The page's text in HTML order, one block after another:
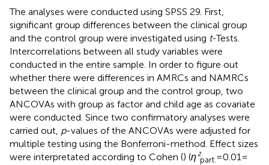
The analyses were conducted using SPSS 29. First,
significant group differences between the clinical group
and the control group were investigated using t-Tests.
Intercorrelations between all study variables were
conducted in the entire sample. In order to figure out
whether there were differences in AMRCs and NAMRCs
between the clinical group and the control group, two
ANCOVAs with group as factor and child age as covariate
were conducted. Since two confirmatory analyses were
carried out, p-values of the ANCOVAs were adjusted for
multiple testing using the Bonferroni-method. Effect sizes
were interpretated according to Cohen () (η²part. = 0.01 =